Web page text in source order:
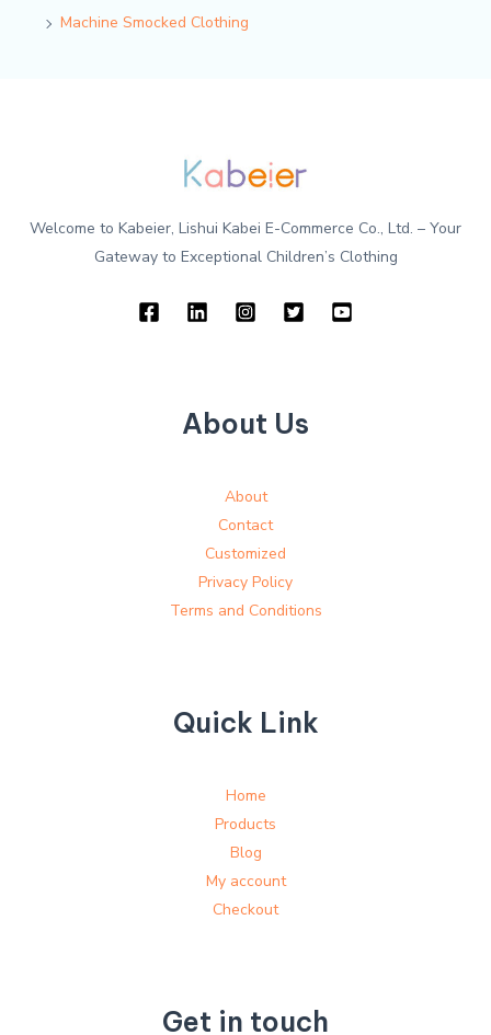
Machine Smocked Clothing
Welcome to Kabeier, Lishui Kabei E-Commerce Co., Ltd. – Your
Gateway to Exceptional Children’s Clothing
About Us
About
Contact
Customized
Privacy Policy
Terms and Conditions
Quick Link
Home
Products
Blog
My account
Checkout
Get in touch